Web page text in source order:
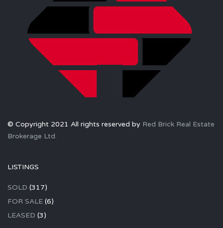
© Copyright 2021 All rights reserved by Red Brick Real Estate
Brokerage Ltd.
LISTINGS
SOLD (317)
FOR SALE (6)
LEASED (3)